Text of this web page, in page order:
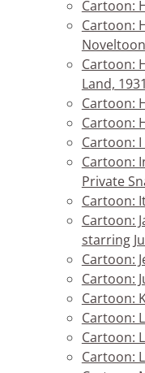
Cartoon:
Cartoon:
Cartoon:
Land, 1931
Cartoon:
Cartoon:
Cartoon: I
Cartoon:
Private
Cartoon:
Cartoon:
starring
Cartoon:
Cartoon:
Cartoon:
Cartoon:
Cartoon:
Cartoon: